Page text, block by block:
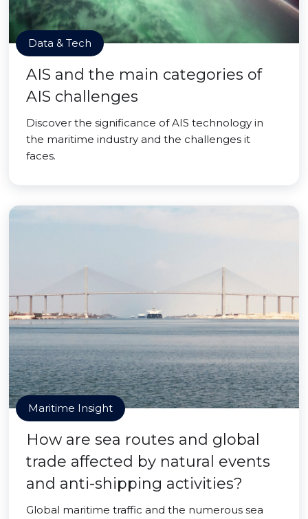
Data & Tech
AIS and the main categories of
AIS challenges
Discover the significance of AIS technology in
the maritime industry and the challenges it
faces.
Maritime Insight
How are sea routes and global
trade affected by natural events
and anti-shipping activities?
Global maritime traffic and the numerous sea